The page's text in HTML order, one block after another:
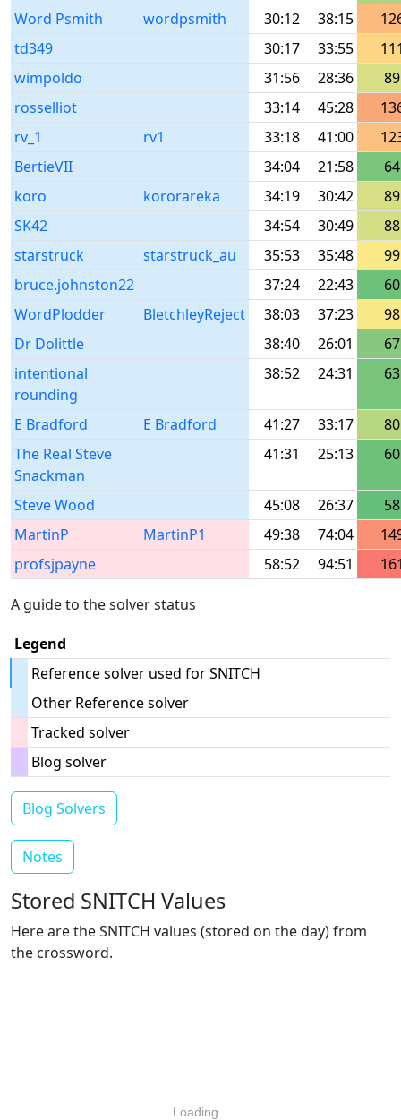
Word Psmith
wordpsmith 30:12 38:15
td349
30:17 33:55
wimpoldo
31:56 28:36
89
rosselliot
33:14 45:28
rv_1
rv1 33:18 41:00
BertieVII
34:04 21:58
64
koro
kororareka 34:19 30:42
89
SK42
34:54 30:49
88
starstruck
starstruck_au 35:53 35:48
99
bruce.johnston22
37:24 22:43
60
WordPlodder
BletchleyReject 38:03 37:23
98
Dr Dolittle
38:40 26:01
67
intentional
rounding
38:52 24:31 63
E Bradford E Bradford 41:27 33:17
80
The Real Steve
Snackman
41:31 25:13 60
Steve Wood 45:08 26:37
58
MartinP
MartinP1 49:38 74:04
profsjpayne
58:52 94:51
A guide to the solver status
Legend
Reference solver used for SNITCH
Other Reference solver
Tracked solver
Blog solver
Blog Solvers
Notes
Stored SNITCH Values
Here are the SNITCH values (stored on the day) from
the crossword.
Loading...